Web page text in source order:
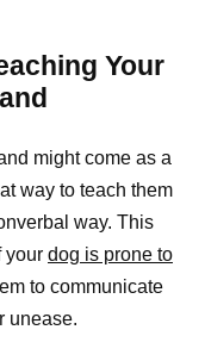
Your
might come as a
way to teach them
way. This
your dog is prone to
to communicate
unease.